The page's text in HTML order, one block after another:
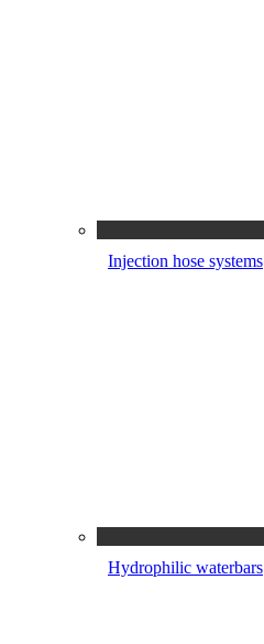
Injection hose systems
Hydrophilic waterbars